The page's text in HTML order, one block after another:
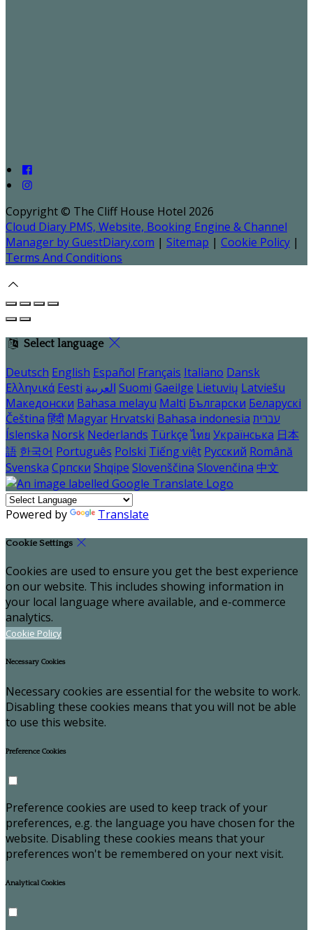
Copyright © The Cliff House Hotel 2026
Cloud Diary PMS, Website, Booking Engine & Channel
Manager by GuestDiary.com | Sitemap | Cookie Policy |
Terms And Conditions
Select language
Deutsch English Español Français Italiano Dansk
Ελληνικά Eesti العربية Suomi Gaeilge Lietuvių Latviešu
Македонски Bahasa melayu Malti Български Беларускі
Čeština हिंदी Magyar Hrvatski Bahasa indonesia עברית
Íslenska Norsk Nederlands Türkçe ไทย Українська 日本
語 한국어 Português Polski Tiếng việt Русский Română
Svenska Српски Shqipe Slovenščina Slovenčina 中文
Powered by Translate
Cookie Settings
Cookies are used to ensure you get the best experience
on our website. This includes showing information in
your local language where available, and e-commerce
analytics.
Cookie Policy
Necessary Cookies
Necessary cookies are essential for the website to work.
Disabling these cookies means that you will not be able
to use this website.
Preference Cookies
Preference cookies are used to keep track of your
preferences, e.g. the language you have chosen for the
website. Disabling these cookies means that your
preferences won't be remembered on your next visit.
Analytical Cookies